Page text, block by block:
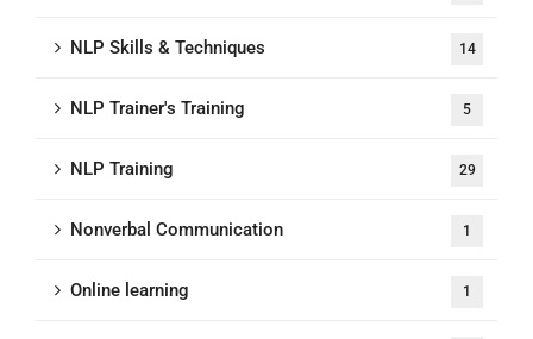
NLP Skills & Techniques 14
NLP Trainer's Training 5
NLP Training 29
Nonverbal Communication 1
Online learning 1